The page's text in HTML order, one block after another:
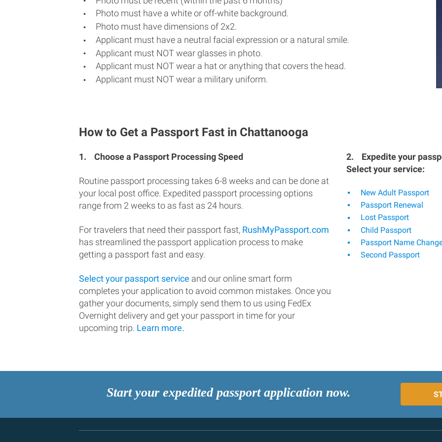
Photo must have a white or off-white background.
Photo must have dimensions of 2x2.
Applicant must have a neutral facial expression or a natural smile.
Applicant must NOT wear glasses in photo.
Applicant must NOT wear a hat or anything that covers the head.
Applicant must NOT wear a military uniform.
How to Get a Passport Fast in Chattanooga
1. Choose a Passport Processing Speed
Routine passport processing takes 6-8 weeks and can be done at
your local post office. Expedited passport processing options
range from 2 weeks to as fast as 24 hours.
For travelers that need their passport fast, RushMyPassport.com
has streamlined the passport application process to make
getting a passport fast and easy.
Select your passport service and our online smart form
completes your application to avoid common mistakes. Once you
gather your documents, simply send them to us using FedEx
Overnight delivery and get your passport in time for your
upcoming trip. Learn more.
2.
Expedite your
Select your service:
New Adult Passport
Passport Renewal
Lost Passport
Child Passport
Passport Name
Second Passport
Start your expedited passport application now.